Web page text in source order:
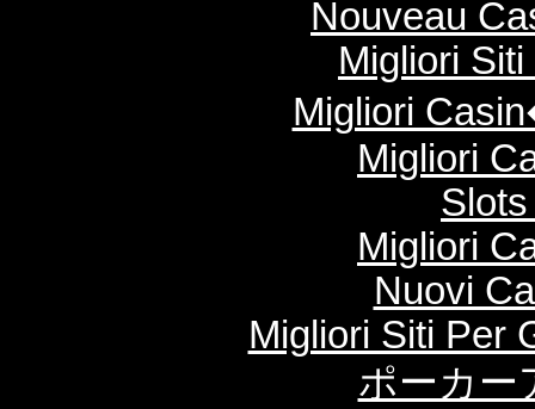
Nouveau
Migliori
Migliori
Migliori
Migliori
Nuovi
Migliori Siti Per
ポーカー